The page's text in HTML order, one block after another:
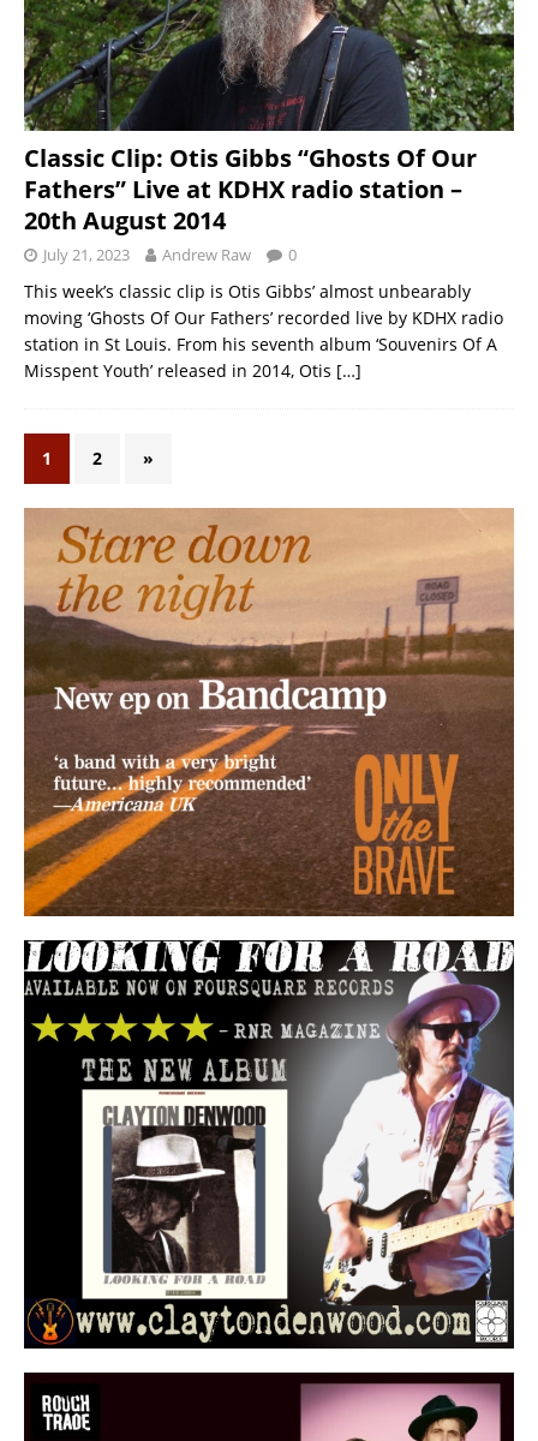
Classic Clip: Otis Gibbs “Ghosts Of Our
Fathers” Live at KDHX radio station –
20th August 2014
July 21, 2023 Andrew Raw 0
This week’s classic clip is Otis Gibbs’ almost unbearably
moving ‘Ghosts Of Our Fathers’ recorded live by KDHX radio
station in St Louis. From his seventh album ‘Souvenirs Of A
Misspent Youth’ released in 2014, Otis […]
1 2 »